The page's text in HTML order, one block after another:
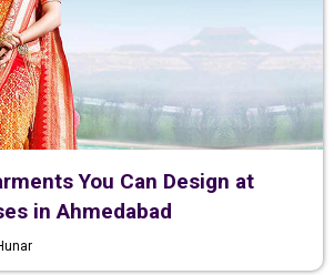
You Can Design at
in Ahmedabad